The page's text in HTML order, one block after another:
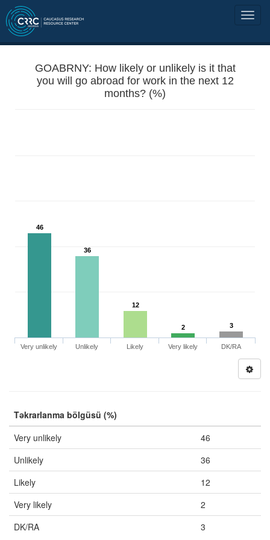
GOABRNY: How likely or unlikely is it that
you will go abroad for work in the next 12
months? (%)
46
36
12
2 3
Very unlikely Unlikely Likely Very likely DK/RA
Təkrarlanma bölgüsü (%)
Very unlikely
46
Unlikely
36
Likely
12
Very likely
2
DK/RA
3